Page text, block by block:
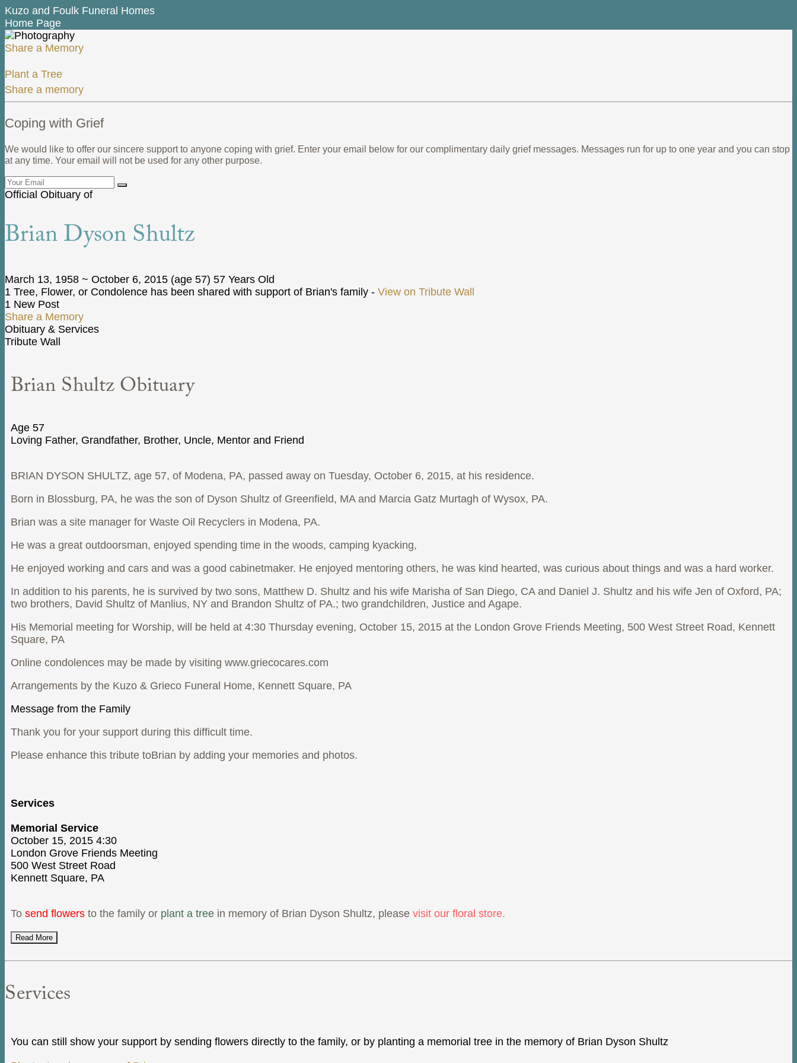
Kuzo and Foulk Funeral Homes
Home Page
Share a Memory
Plant a Tree
Share a memory
Coping with Grief
We would like to offer our sincere support to anyone coping with grief. Enter your email below for our complimentary daily grief messages. Messages run for up to one year and you can stop
at any time. Your email will not be used for any other purpose.
Official Obituary of
Brian Dyson Shultz
March 13, 1958 ~ October 6, 2015 (age 57) 57 Years Old
1 Tree, Flower, or Condolence has been shared with support of Brian's family - View on Tribute Wall
1 New Post
Share a Memory
Obituary & Services
Tribute Wall
Brian Shultz Obituary
Age 57
Loving Father, Grandfather, Brother, Uncle, Mentor and Friend
BRIAN DYSON SHULTZ, age 57, of Modena, PA, passed away on Tuesday, October 6, 2015, at his residence.
Born in Blossburg, PA, he was the son of Dyson Shultz of Greenfield, MA and Marcia Gatz Murtagh of Wysox, PA.
Brian was a site manager for Waste Oil Recyclers in Modena, PA.
He was a great outdoorsman, enjoyed spending time in the woods, camping kyacking,
He enjoyed working and cars and was a good cabinetmaker. He enjoyed mentoring others, he was kind hearted, was curious about things and was a hard worker.
In addition to his parents, he is survived by two sons, Matthew D. Shultz and his wife Marisha of San Diego, CA and Daniel J. Shultz and his wife Jen of Oxford, PA;
two brothers, David Shultz of Manlius, NY and Brandon Shultz of PA.; two grandchildren, Justice and Agape.
His Memorial meeting for Worship, will be held at 4:30 Thursday evening, October 15, 2015 at the London Grove Friends Meeting, 500 West Street Road, Kennett
Square, PA
Online condolences may be made by visiting www.griecocares.com
Arrangements by the Kuzo & Grieco Funeral Home, Kennett Square, PA
Message from the Family
Thank you for your support during this difficult time.
Please enhance this tribute toBrian by adding your memories and photos.
Services
Memorial Service
October 15, 2015 4:30
London Grove Friends Meeting
500 West Street Road
Kennett Square, PA
To send flowers to the family or plant a tree in memory of Brian Dyson Shultz, please visit our floral store.
Read More
Services
You can still show your support by sending flowers directly to the family, or by planting a memorial tree in the memory of Brian Dyson Shultz